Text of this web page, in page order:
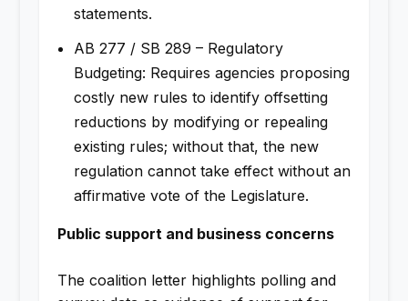
statements.
AB 277 / SB 289 – Regulatory
Budgeting: Requires agencies proposing
costly new rules to identify offsetting
reductions by modifying or repealing
existing rules; without that, the new
regulation cannot take effect without an
affirmative vote of the Legislature.
Public support and business concerns
The coalition letter highlights polling and